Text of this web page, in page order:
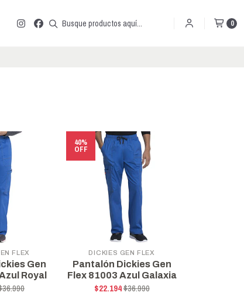
0
FLEX
Gen
Royal
40%
OFF
DICKIES GEN FLEX
Pantalón Dickies Gen
Flex 81003 Azul Galaxia
$22.194$36.990